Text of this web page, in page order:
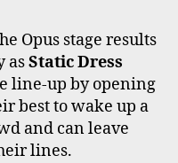
Opus stage results
asStatic Dress
line-up by opening
best to wake up a
and can leave
lines.